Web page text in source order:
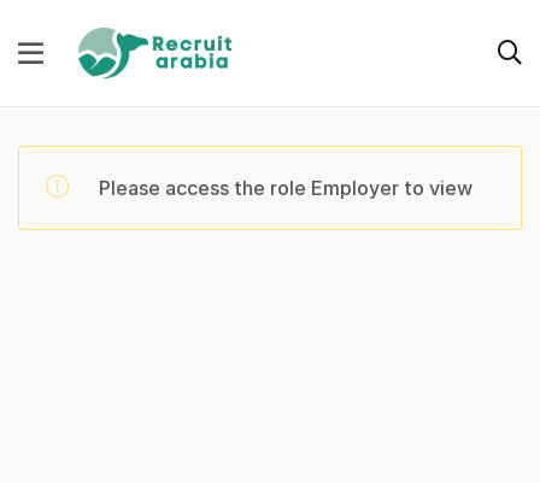
Please access the role Employer to view